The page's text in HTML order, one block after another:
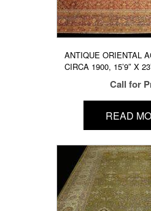
ANTIQUE ORIENTAL
CIRCA 1900, 15’9″ X
Call for
READ